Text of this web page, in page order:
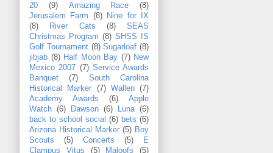
20
(9) Amazing Race
(8)
Jerusalem Farm
(8)
Nine for IX
(8)
River Cats (8)
SEAS
Christmas Program (8) SHSS IS
Golf Tournament (8) Sugarloaf (8)
jibjab (8) Half Moon Bay (7) New
Mexico 2007 (7) Service Awards
Banquet
(7)
South Carolina
Historical Marker
(7) Wallen (7)
Academy Awards
(6)
Apple
Watch (6) Dawson (6) Luna (6)
back to school social (6) bets (6)
Arizona Historical Marker (5) Boy
Scouts
(5) Concerts (5)
E
Clampus Vitus
(5) Maloofs
(5)